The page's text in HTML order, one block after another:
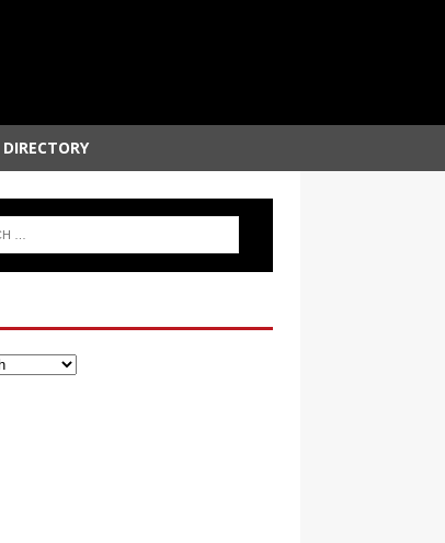
DIRECTORY